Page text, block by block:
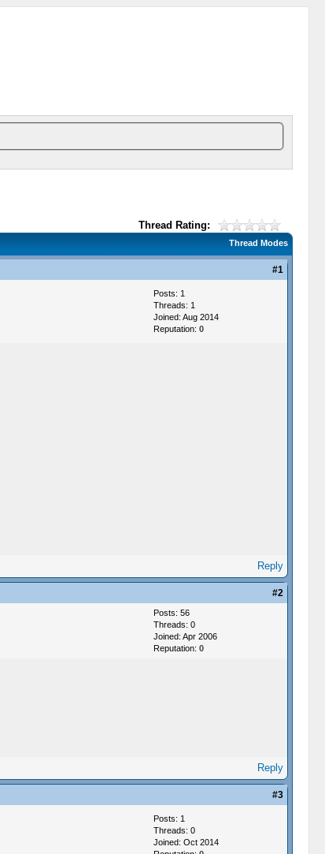
Thread Rating:
Thread Modes
#1
Posts: 1
Threads: 1
Joined: Aug 2014
Reputation: 0
Reply
#2
Posts: 56
Threads: 0
Joined: Apr 2006
Reputation: 0
Reply
#3
Posts: 1
Threads: 0
Joined: Oct 2014